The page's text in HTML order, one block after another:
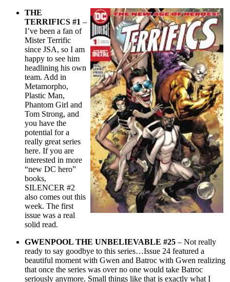
THE
TERRIFICS #1 –
I’ve been a fan of
Mister Terrific
since JSA, so I am
happy to see him
headlining his own
team. Add in
Metamorpho,
Plastic Man,
Phantom Girl and
Tom Strong, and
you have the
potential for a
really great series
here. If you are
interested in more
“new DC hero”
books,
SILENCER #2
also comes out this
week. The first
issue was a real
solid read.
GWENPOOL THE UNBELIEVABLE #25 – Not really
ready to say goodbye to this series…Issue 24 featured a
beautiful moment with Gwen and Batroc with Gwen realizing
that once the series was over no one would take Batroc
seriously anymore. Small things like that is exactly what I